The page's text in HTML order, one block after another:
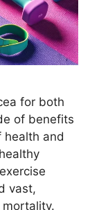
for both
of benefits
health and
vast,